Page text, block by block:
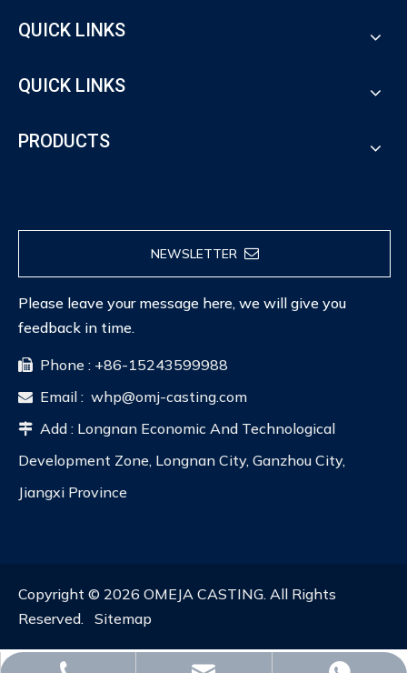
QUICK LINKS
QUICK LINKS
PRODUCTS
NEWSLETTER
Please leave your message here, we will give you
feedback in time.
 Phone : +86-15243599988
 Email : whp@omj-casting.com
 Add : Longnan Economic And Technological
Development Zone, Longnan City, Ganzhou City,
Jiangxi Province
Copyright © 2026 OMEJA CASTING. All Rights
Reserved. Sitemap